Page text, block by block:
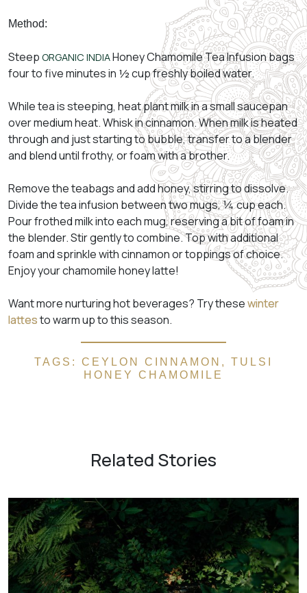
Method:
Steep ORGANIC INDIAHoney Chamomile Tea Infusion bags
four to five minutes in ½ cup freshly boiled water.
While tea is steeping, heat plant milk in a small saucepan
over medium heat. Whisk in cinnamon. When milk is heated
through and just starting to bubble, transfer to a blender
and blend until frothy, or foam with a brother.
Remove the teabags and add honey, stirring to dissolve.
Divide the tea infusion between two mugs, ¼ cup each.
Pour frothed milk into each mug, reserving a bit of foam in
the blender. Stir gently to combine. Top with additional
foam and sprinkle with cinnamon or toppings of choice.
Enjoy your chamomile honey latte!
Want more nurturing hot beverages? Try thesewinter
lattesto warm up to this season.
TAGS: CEYLON CINNAMON , TULSI
HONEY CHAMOMILE
Related Stories